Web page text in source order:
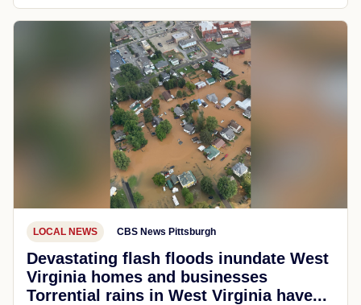
LOCAL NEWS CBS News Pittsburgh
Devastating flash floods inundate West
Virginia homes and businesses
Torrential rains in West Virginia have...